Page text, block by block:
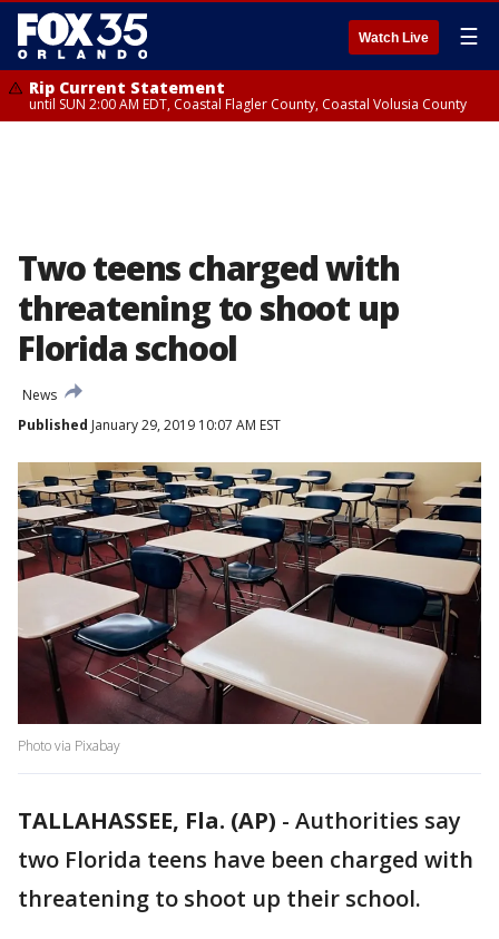
Watch Live ☰
Rip Current Statement
until SUN 2:00 AM EDT, Coastal Flagler County, Coastal Volusia County
Two teens charged with
threatening to shoot up
Florida school
News
Published January 29, 2019 10:07 AM EST
Photo via Pixabay
TALLAHASSEE, Fla. (AP) - Authorities say
two Florida teens have been charged with
threatening to shoot up their school.